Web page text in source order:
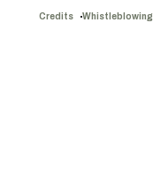
Credits Whistleblowing